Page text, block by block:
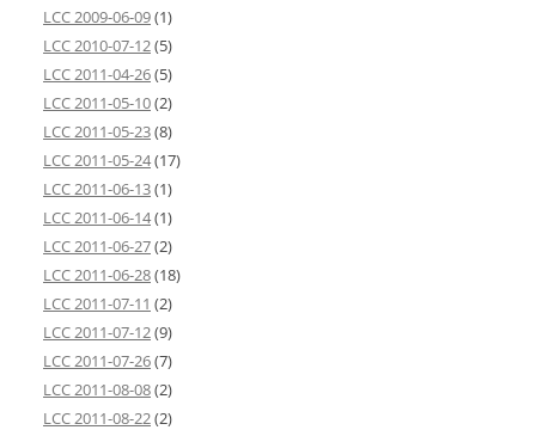
LCC 2009-06-09(1)
LCC 2010-07-12(5)
LCC 2011-04-26(5)
LCC 2011-05-10(2)
LCC 2011-05-23(8)
LCC 2011-05-24(17)
LCC 2011-06-13(1)
LCC 2011-06-14(1)
LCC 2011-06-27(2)
LCC 2011-06-28(18)
LCC 2011-07-11 (2)
LCC 2011-07-12(9)
LCC 2011-07-26(7)
LCC 2011-08-08(2)
LCC 2011-08-22(2)